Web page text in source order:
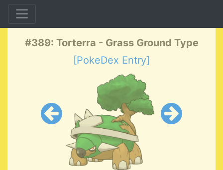
#389: Torterra - Grass Ground Type
[PokeDex Entry]